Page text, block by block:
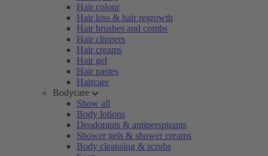
Hair colour
Hair loss & hair regrowth
Hair brushes and combs
Hair clippers
Hair creams
Hair gel
Hair pastes
Haircare
Bodycare
Show all
Body lotions
Deodorants & antiperspirants
Shower gels & shower creams
Body cleansing & scrubs